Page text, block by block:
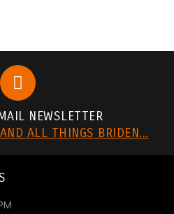
NEWSLETTER
ALL THINGS BRIDEN...